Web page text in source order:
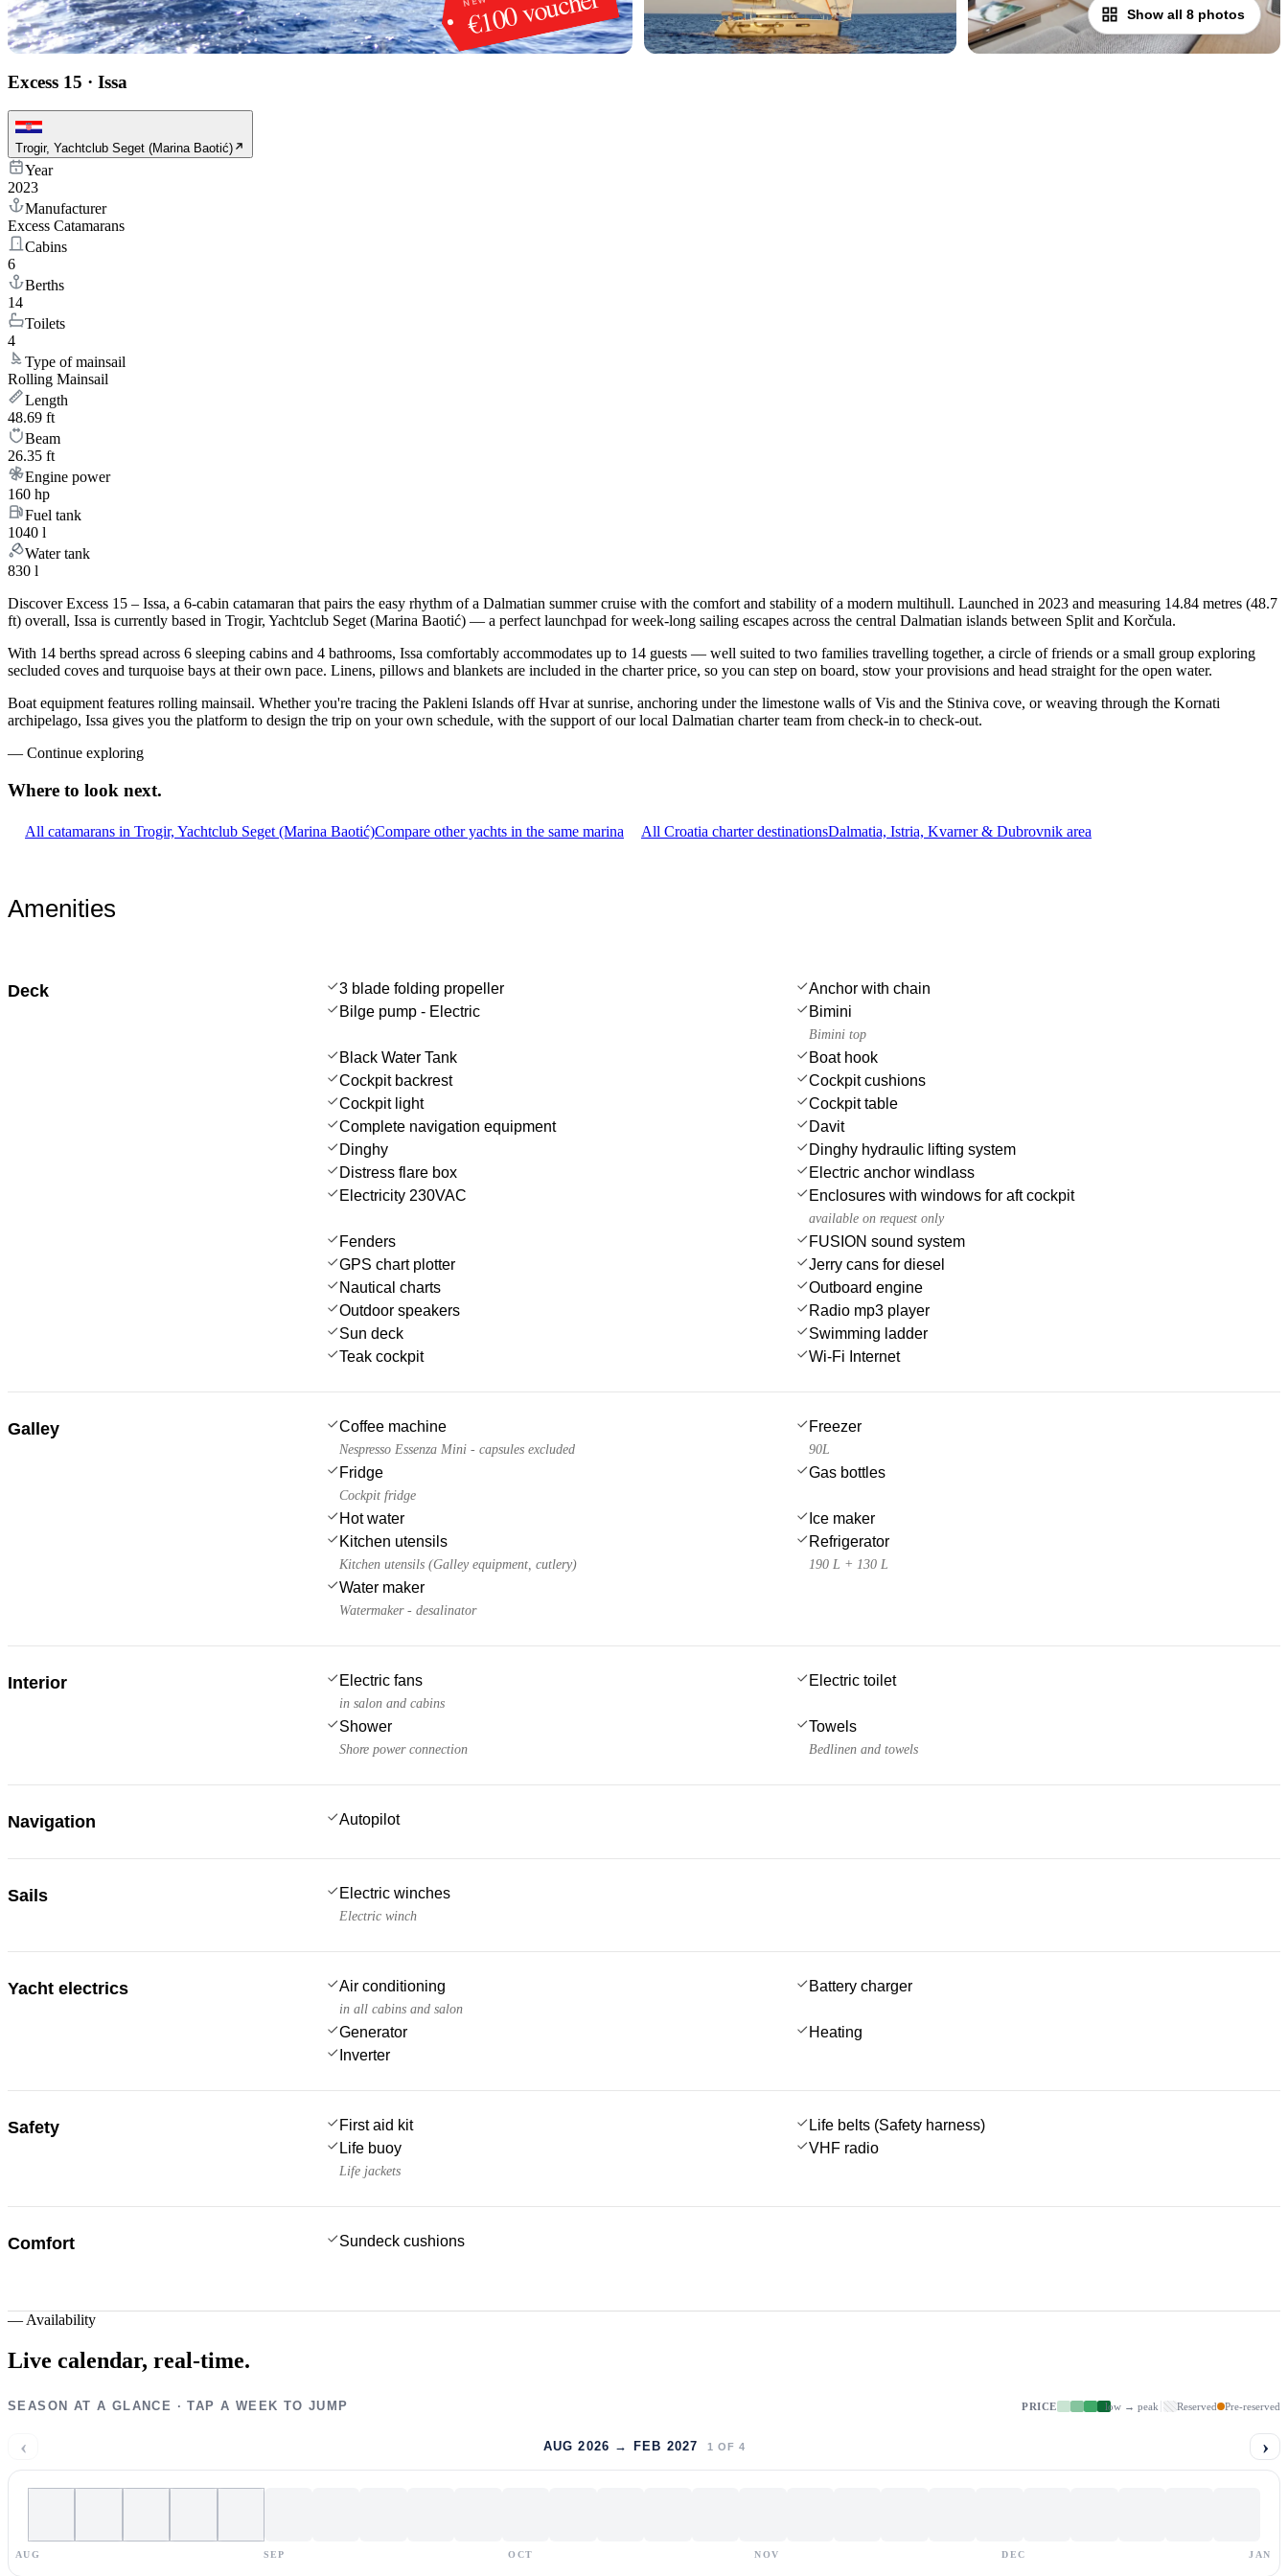
Show all 8 photos
Excess 15 · Issa
Trogir, Yachtclub Seget (Marina Baotić)
Year
2023
Manufacturer
Excess Catamarans
Cabins
6
Berths
14
Toilets
4
Type of mainsail
Rolling Mainsail
Length
48.69 ft
Beam
26.35 ft
Engine power
160 hp
Fuel tank
1040 l
Water tank
830 l
Discover Excess 15 – Issa, a 6-cabin catamaran that pairs the easy rhythm of a Dalmatian summer cruise with the comfort and stability of a modern multihull. Launched in 2023 and measuring 14.84 metres (48.7
ft) overall, Issa is currently based in Trogir, Yachtclub Seget (Marina Baotić) — a perfect launchpad for week-long sailing escapes across the central Dalmatian islands between Split and Korčula.
With 14 berths spread across 6 sleeping cabins and 4 bathrooms, Issa comfortably accommodates up to 14 guests — well suited to two families travelling together, a circle of friends or a small group exploring
secluded coves and turquoise bays at their own pace. Linens, pillows and blankets are included in the charter price, so you can step on board, stow your provisions and head straight for the open water.
Boat equipment features rolling mainsail. Whether you're tracing the Pakleni Islands off Hvar at sunrise, anchoring under the limestone walls of Vis and the Stiniva cove, or weaving through the Kornati
archipelago, Issa gives you the platform to design the trip on your own schedule, with the support of our local Dalmatian charter team from check-in to check-out.
— Continue exploring
Where to look next.
All catamarans in Trogir, Yachtclub Seget (Marina Baotić)Compare other yachts in the same marina All Croatia charter destinationsDalmatia, Istria, Kvarner & Dubrovnik area
Amenities
Deck 3 blade folding propeller
Anchor with chain
Bilge pump - Electric
Bimini
Bimini top
Black Water Tank
Boat hook
Cockpit backrest
Cockpit cushions
Cockpit light
Cockpit table
Complete navigation equipment
Davit
Dinghy
Dinghy hydraulic lifting system
Distress flare box
Electric anchor windlass
Electricity 230VAC
Enclosures with windows for aft cockpit
available on request only
Fenders
FUSION sound system
GPS chart plotter
Jerry cans for diesel
Nautical charts
Outboard engine
Outdoor speakers
Radio mp3 player
Sun deck
Swimming ladder
Teak cockpit
Wi-Fi Internet
Galley Coffee machine
Nespresso Essenza Mini - capsules excluded
Freezer
90L
Fridge
Cockpit fridge
Gas bottles
Hot water
Ice maker
Kitchen utensils
Kitchen utensils (Galley equipment, cutlery)
Refrigerator
190 L + 130 L
Water maker
Watermaker - desalinator
Interior Electric fans
in salon and cabins
Electric toilet
Shower
Shore power connection
Towels
Bedlinen and towels
Navigation Autopilot
Sails Electric winches
Electric winch
Yacht electrics Air conditioning
in all cabins and salon
Battery charger
Generator
Heating
Inverter
Safety First aid kit
Life belts (Safety harness)
Life buoy
Life jackets
VHF radio
Comfort Sundeck cushions
— Availability
Live calendar, real-time.
SEASON AT A GLANCE · TAP A WEEK TO JUMP PRICE low → peak Reserved Pre-reserved
‹ AUG 2026 → FEB 2027 1 OF 4 ›
AUG SEP OCT NOV DEC JAN